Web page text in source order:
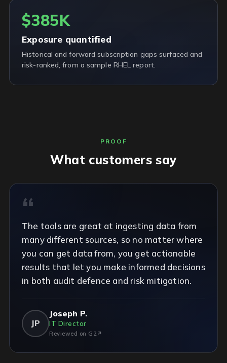
$385K
Exposure quantified
Historical and forward subscription gaps surfaced and
risk-ranked, from a sample RHEL report.
PROOF
What customers say
The tools are great at ingesting data from
many different sources, so no matter where
you can get data from, you get actionable
results that let you make informed decisions
in both audit defence and risk mitigation.
JP
Joseph P.
IT Director
Reviewed on G2